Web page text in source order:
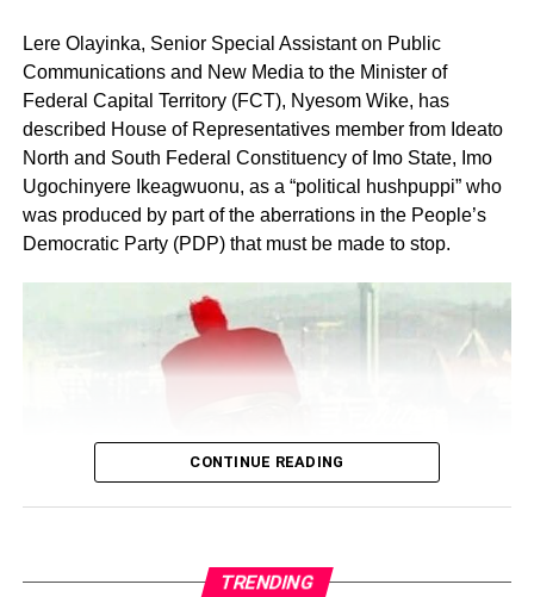
Share this:
Lere Olayinka, Senior Special Assistant on Public
Communications and New Media to the Minister of
Federal Capital Territory (FCT), Nyesom Wike, has
described House of Representatives member from Ideato
North and South Federal Constituency of Imo State, Imo
Ugochinyere Ikeagwuonu, as a “political hushpuppi” who
was produced by part of the aberrations in the People’s
Democratic Party (PDP) that must be made to stop.
CONTINUE READING
TRENDING